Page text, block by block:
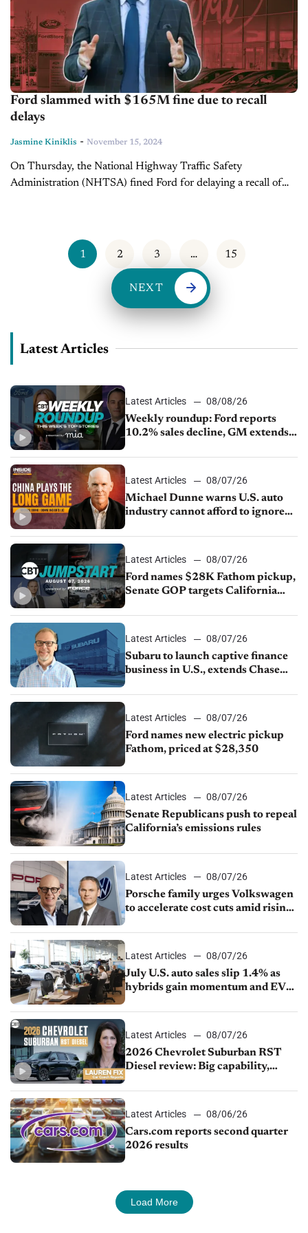
Ford slammed with $165M fine due to recall
delays
Jasmine Kiniklis - November 15, 2024
On Thursday, the National Highway Traffic Safety
Administration (NHTSA) fined Ford for delaying a recall of
1 2 3 … 15
NEXT
Latest Articles
Latest Articles
08/08/26
Weekly roundup: Ford reports
10.2% sales decline, GM extends
sales slip in July
Latest Articles
08/07/26
Michael Dunne warns U.S. auto
industry cannot afford to ignore
Latest Articles
08/07/26
Ford names $28K Fathom pickup,
Senate GOP targets California
1.4%
Latest Articles
08/07/26
Subaru to launch captive finance
business in U.S., extends Chase
Latest Articles
08/07/26
Ford names new electric pickup
Fathom, priced at $28,350
Latest Articles
08/07/26
Senate Republicans push to repeal
California’s emissions rules
Latest Articles
08/07/26
Porsche family urges Volkswagen
to accelerate cost cuts amid rising
Latest Articles
08/07/26
July U.S. auto sales slip 1.4% as
hybrids gain momentum and EV
Latest Articles
08/07/26
2026 Chevrolet Suburban RST
Diesel review: Big capability,
Latest Articles
08/06/26
Cars.com reports second quarter
2026 results
Load More